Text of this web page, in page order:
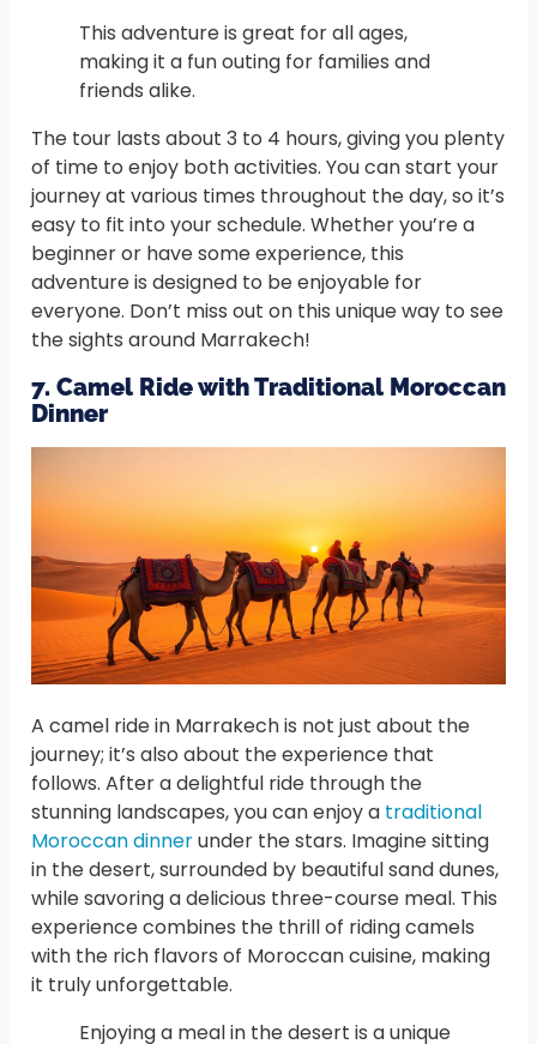
This adventure is great for all ages,
making it a fun outing for families and
friends alike.
The tour lasts about 3 to 4 hours, giving you plenty
of time to enjoy both activities. You can start your
journey at various times throughout the day, so it’s
easy to fit into your schedule. Whether you’re a
beginner or have some experience, this
adventure is designed to be enjoyable for
everyone. Don’t miss out on this unique way to see
the sights around Marrakech!
7. Camel Ride with Traditional Moroccan
Dinner
A camel ride in Marrakech is not just about the
journey; it’s also about the experience that
follows. After a delightful ride through the
stunning landscapes, you can enjoy a traditional
Moroccan dinnerunder the stars. Imagine sitting
in the desert, surrounded by beautiful sand dunes,
while savoring a delicious three-course meal. This
experience combines the thrill of riding camels
with the rich flavors of Moroccan cuisine, making
it truly unforgettable.
Enjoying a meal in the desert is a unique